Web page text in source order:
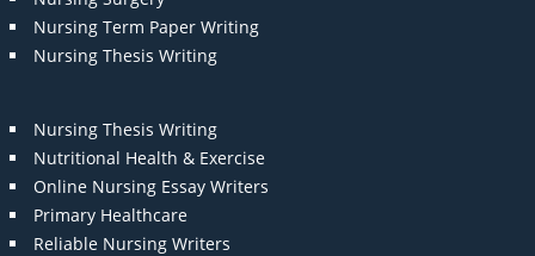
Nursing Term Paper Writing
Nursing Thesis Writing
Nursing Thesis Writing
Nutritional Health & Exercise
Online Nursing Essay Writers
Primary Healthcare
Reliable Nursing Writers